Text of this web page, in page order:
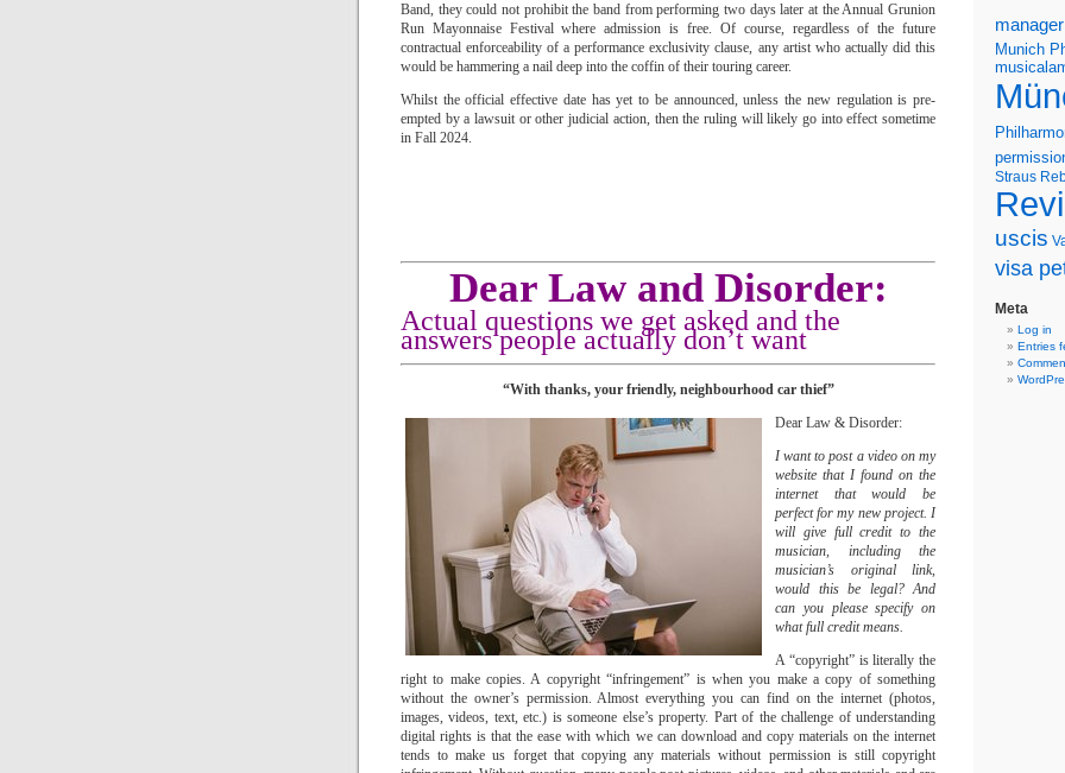
Band, they could not prohibit the band from performing two days later at the Annual Grunion
Run Mayonnaise Festival where admission is free. Of course, regardless of the future
contractual enforceability of a performance exclusivity clause, any artist who actually did this
would be hammering a nail deep into the coffin of their touring career.
Whilst the official effective date has yet to be announced, unless the new regulation is pre-
empted by a lawsuit or other judicial action, then the ruling will likely go into effect sometime
in Fall 2024.
Dear Law and Disorder:
Actual questions we get asked and the
answers people actually don’t want
“With thanks, your friendly, neighbourhood car thief”
Dear Law & Disorder:
I want to post a video on my
website that I found on the
internet that would be
perfect for my new project. I
will give full credit to the
musician, including the
musician’s original link,
would this be legal? And
can you please specify on
what full credit means.
A “copyright” is literally the
right to make copies. A copyright “infringement” is when you make a copy of something
without the owner’s permission. Almost everything you can find on the internet (photos,
images, videos, text, etc.) is someone else’s property. Part of the challenge of understanding
digital rights is that the ease with which we can download and copy materials on the internet
tends to make us forget that copying any materials without permission is still copyright
manager
Munich
Straus
uscis
visa
Meta
Log in
Entries